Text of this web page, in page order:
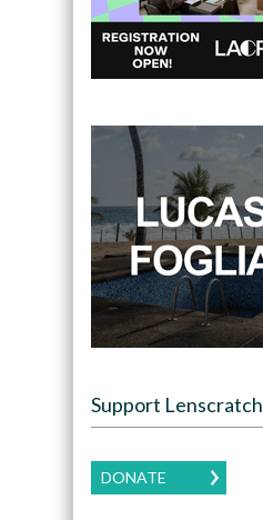
Support Lenscratch
DONATE